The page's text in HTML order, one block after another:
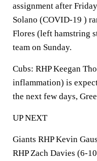
assignment after
Solano (COVID-19 )
Flores (left hamstring
team on Sunday.
Cubs: RHP Keegan
inflammation) is
the next few days,
UP NEXT
Giants RHP Kevin
RHP Zach Davies (6-